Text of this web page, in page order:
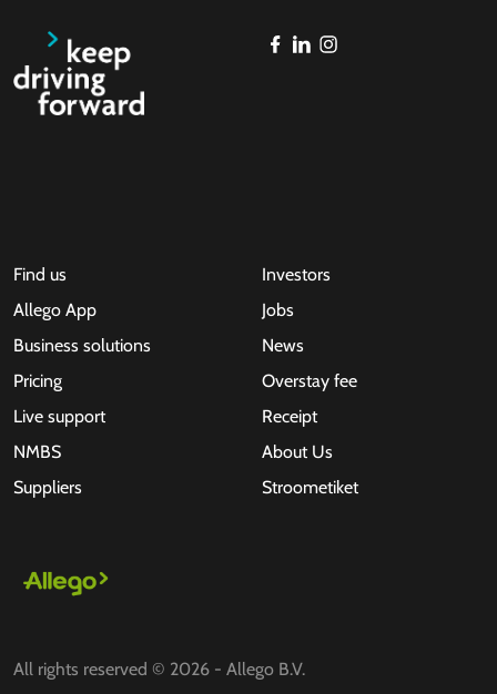
Find us
Allego App
Business solutions
Pricing
Live support
NMBS
Suppliers
Investors
Jobs
News
Overstay fee
Receipt
About Us
Stroometiket
All rights reserved © 2026 - Allego B.V.